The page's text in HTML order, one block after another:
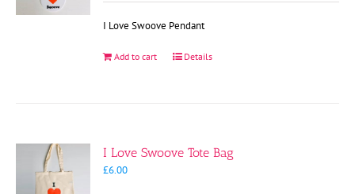
I Love Swoove Pendant
Add to cart Details
I Love Swoove Tote Bag
£6.00